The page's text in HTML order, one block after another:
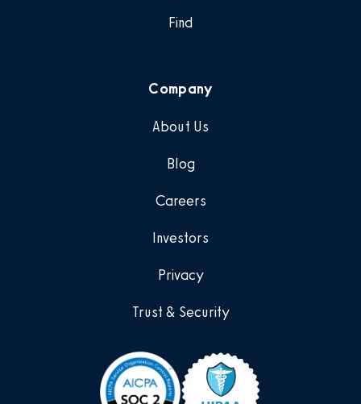
Find
Company
About Us
Blog
Careers
Investors
Privacy
Trust & Security